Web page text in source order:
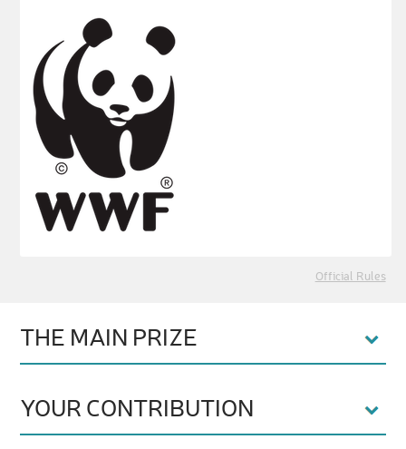
Official Rules
THE MAIN PRIZE
YOUR CONTRIBUTION